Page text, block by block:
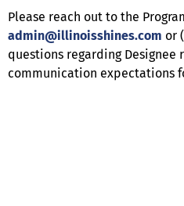
Please reach out to the
admin@illinoisshines.com or
questions regarding Designee
communication expectations